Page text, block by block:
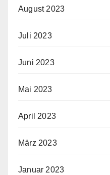
August 2023
Juli 2023
Juni 2023
Mai 2023
April 2023
März 2023
Januar 2023